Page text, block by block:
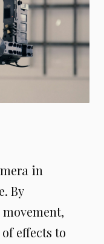
in
By
effects to